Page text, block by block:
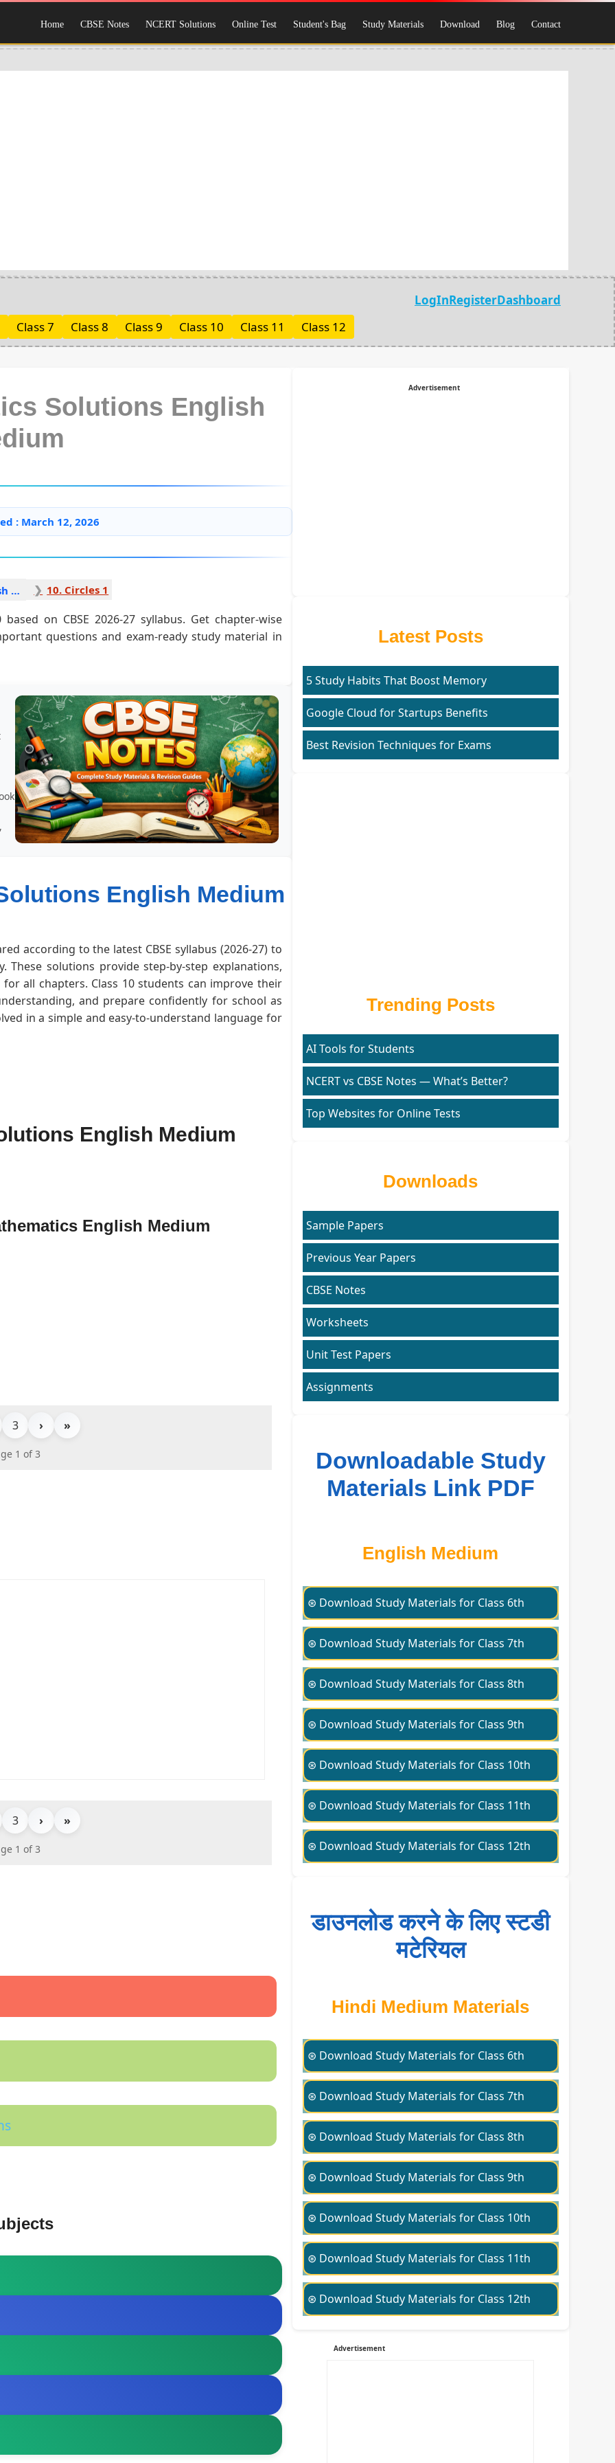
Home CBSE Notes NCERT Solutions Online Test Student's Bag Study Materials Download Blog Contact
LogInRegisterDashboard
Class 7
Class 8 Class 9 Class 10 Class 11 Class 12
Solutions English
: March 12, 2026
Mathematics English Medium 10. Circles 1
on CBSE 2026-27 syllabus. Get chapter-wise
questions and exam-ready study material in
English Medium
according to the latest CBSE syllabus (2026-27) to
solutions provide step-by-step explanations,
all chapters. Class 10 students can improve their
and prepare confidently for school as
in a simple and easy-to-understand language for
English Medium
English Medium
3 › »
1 of 3
3 › »
1 of 3
Advertisement
Latest Posts
5 Study Habits That Boost Memory
Google Cloud for Startups Benefits
Best Revision Techniques for Exams
Trending Posts
AI Tools for Students
NCERT vs CBSE Notes — What’s Better?
Top Websites for Online Tests
Downloads
Sample Papers
Previous Year Papers
CBSE Notes
Worksheets
Unit Test Papers
Assignments
Downloadable Study
Materials Link PDF
English Medium
⊛ Download Study Materials for Class 6th
⊛ Download Study Materials for Class 7th
⊛ Download Study Materials for Class 8th
⊛ Download Study Materials for Class 9th
⊛ Download Study Materials for Class 10th
⊛ Download Study Materials for Class 11th
⊛ Download Study Materials for Class 12th
डाउनलोड करने के लिए स्टडी
मटेरियल
Hindi Medium Materials
⊛ Download Study Materials for Class 6th
⊛ Download Study Materials for Class 7th
⊛ Download Study Materials for Class 8th
⊛ Download Study Materials for Class 9th
⊛ Download Study Materials for Class 10th
⊛ Download Study Materials for Class 11th
⊛ Download Study Materials for Class 12th
Advertisement